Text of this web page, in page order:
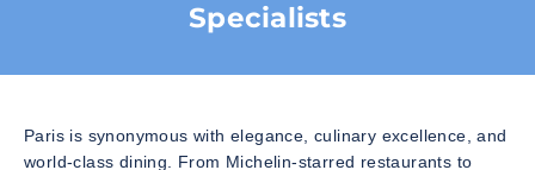
Specialists
Paris is synonymous with elegance, culinary excellence, and
world-class dining. From Michelin-starred restaurants to